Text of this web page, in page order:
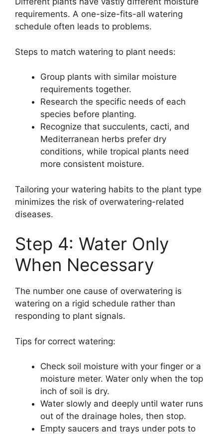
requirements. A one-size-fits-all watering
schedule often leads to problems.
Steps to match watering to plant needs:
Group plants with similar moisture
requirements together.
Research the specific needs of each
species before planting.
Recognize that succulents, cacti, and
Mediterranean herbs prefer dry
conditions, while tropical plants need
more consistent moisture.
Tailoring your watering habits to the plant type
minimizes the risk of overwatering-related
diseases.
Step 4: Water Only
When Necessary
The number one cause of overwatering is
watering on a rigid schedule rather than
responding to plant signals.
Tips for correct watering:
Check soil moisture with your finger or a
moisture meter. Water only when the top
inch of soil is dry.
Water slowly and deeply until water runs
out of the drainage holes, then stop.
Empty saucers and trays under pots to